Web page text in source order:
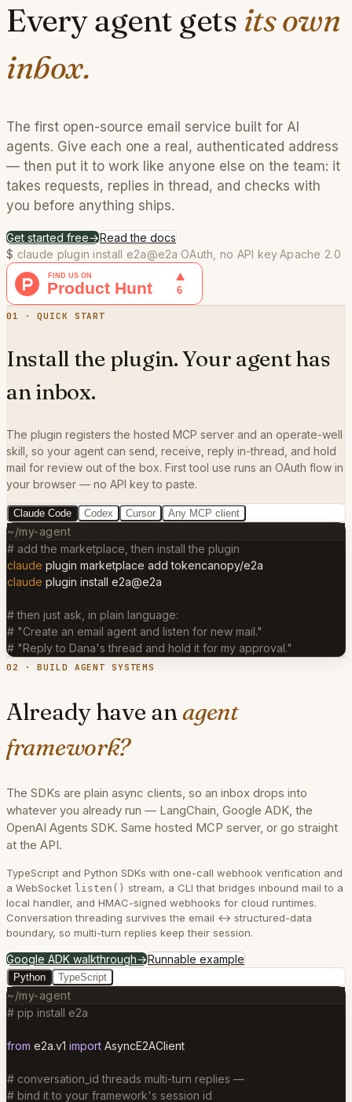
Every agent gets its own
inbox.
The first open-source email service built for AI
agents. Give each one a real, authenticated address
— then put it to work like anyone else on the team: it
takes requests, replies in thread, and checks with
you before anything ships.
Get started free→Read the docs
$ claude plugin install e2a@e2a·OAuth, no API key·Apache 2.0
01 · QUICK START
Install the plugin. Your agent has
an inbox.
The plugin registers the hosted MCP server and an operate-well
skill, so your agent can send, receive, reply in-thread, and hold
mail for review out of the box. First tool use runs an OAuth flow in
your browser — no API key to paste.
Claude Code Codex Cursor Any MCP client
~/my-agent
# add the marketplace, then install the plugin
claude plugin marketplace add tokencanopy/e2a
claude plugin install e2a@e2a
# then just ask, in plain language:
# "Create an email agent and listen for new mail."
# "Reply to Dana's thread and hold it for my approval."
02 · BUILD AGENT SYSTEMS
Already have anagent
framework?
The SDKs are plain async clients, so an inbox drops into
whatever you already run — LangChain, Google ADK, the
OpenAI Agents SDK. Same hosted MCP server, or go straight
at the API.
TypeScript and Python SDKs with one-call webhook verification and
a WebSocket listen() stream, a CLI that bridges inbound mail to a
local handler, and HMAC-signed webhooks for cloud runtimes.
Conversation threading survives the email ↔ structured-data
boundary, so multi-turn replies keep their session.
Google ADK walkthrough→Runnable example
Python TypeScript
~/my-agent
# pip install e2a
from e2a.v1 import AsyncE2AClient
# conversation_id threads multi-turn replies —
# bind it to your framework's session id